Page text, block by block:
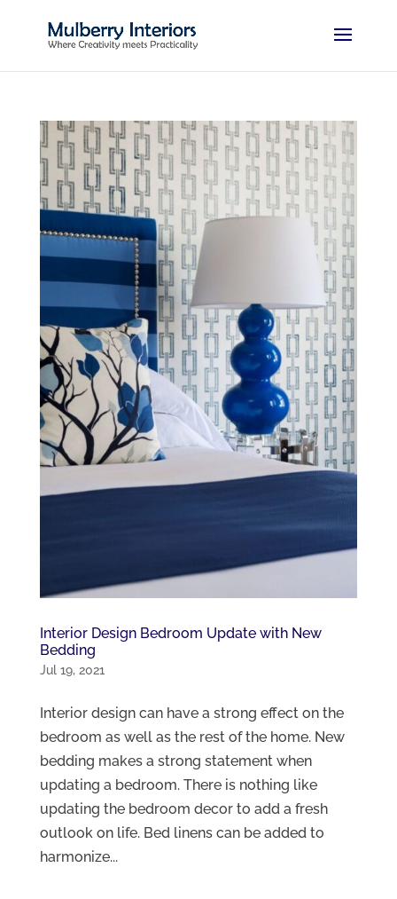
Interior Design Bedroom Update with New
Bedding
Jul 19, 2021
Interior design can have a strong effect on the
bedroom as well as the rest of the home. New
bedding makes a strong statement when
updating a bedroom. There is nothing like
updating the bedroom decor to add a fresh
outlook on life. Bed linens can be added to
harmonize...